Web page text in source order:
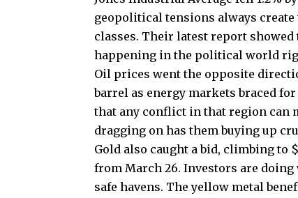
geopolitical tensions always
classes. Their latest report
happening in the political world
Oil prices went the opposite
barrel as energy markets braced
that any conflict in that region can
dragging on has them buying up
Gold also caught a bid, climbing to
from March 26. Investors are
safe havens. The yellow metal